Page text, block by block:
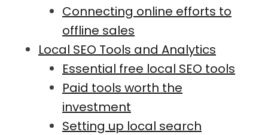
Connecting online efforts to
offline sales
Local SEO Tools and Analytics
Essential free local SEO tools
Paid tools worth the
investment
Setting up local search